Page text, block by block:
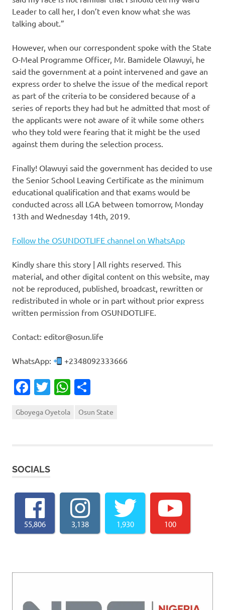
Leader to call her, I don’t even know what she was
talking about.”
However, when our correspondent spoke with the State
O-Meal Programme Officer, Mr. Bamidele Olawuyi, he
said the government at a point intervened and gave an
express order to shelve the issue of the medical report
as part of the criteria to be considered because of a
series of reports they had but he admitted that most of
the applicants were not aware of it while some others
who they told were fearing that it might be the used
against them during the selection process.
Finally! Olawuyi said the government has decided to use
the Senior School Leaving Certificate as the minimum
educational qualification and that exams would be
conducted across all LGA between tomorrow, Monday
13th and Wednesday 14th, 2019.
Follow the OSUNDOTLIFE channel on WhatsApp
Kindly share this story | All rights reserved. This
material, and other digital content on this website, may
not be reproduced, published, broadcast, rewritten or
redistributed in whole or in part without prior express
written permission from OSUNDOTLIFE.
Contact: editor@osun.life
WhatsApp: +2348092333666
Facebook
TwitterWhatsApp
Gboyega Oyetola Osun State
SOCIALS
55,806 3,138 1,930 100